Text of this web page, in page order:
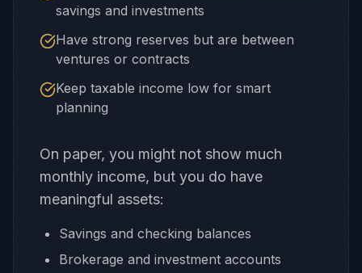
savings and investments
Have strong reserves but are between
ventures or contracts
Keep taxable income low for smart
planning
On paper, you might not show much
monthly income, but you do have
meaningful assets:
Savings and checking balances
Brokerage and investment accounts